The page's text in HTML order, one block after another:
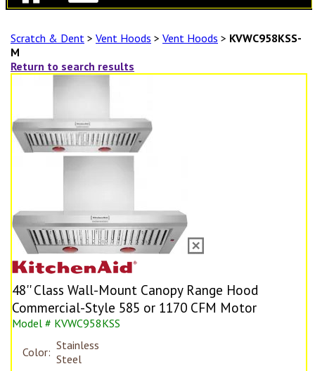
Scratch & Dent > Vent Hoods > Vent Hoods > KVWC958KSS-
M
Return to search results
48'' Class Wall-Mount Canopy Range Hood
Commercial-Style 585 or 1170 CFM Motor
Model # KVWC958KSS
Color: Stainless
Steel